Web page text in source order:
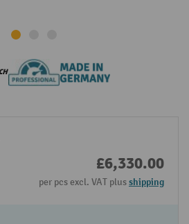
£6,330.00
per pcs excl. VAT plusshipping